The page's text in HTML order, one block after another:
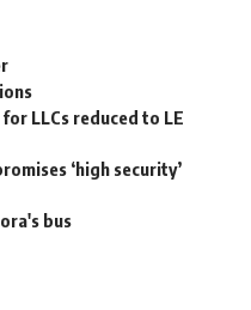
LLCs reduced to LE
‘high security’
bus